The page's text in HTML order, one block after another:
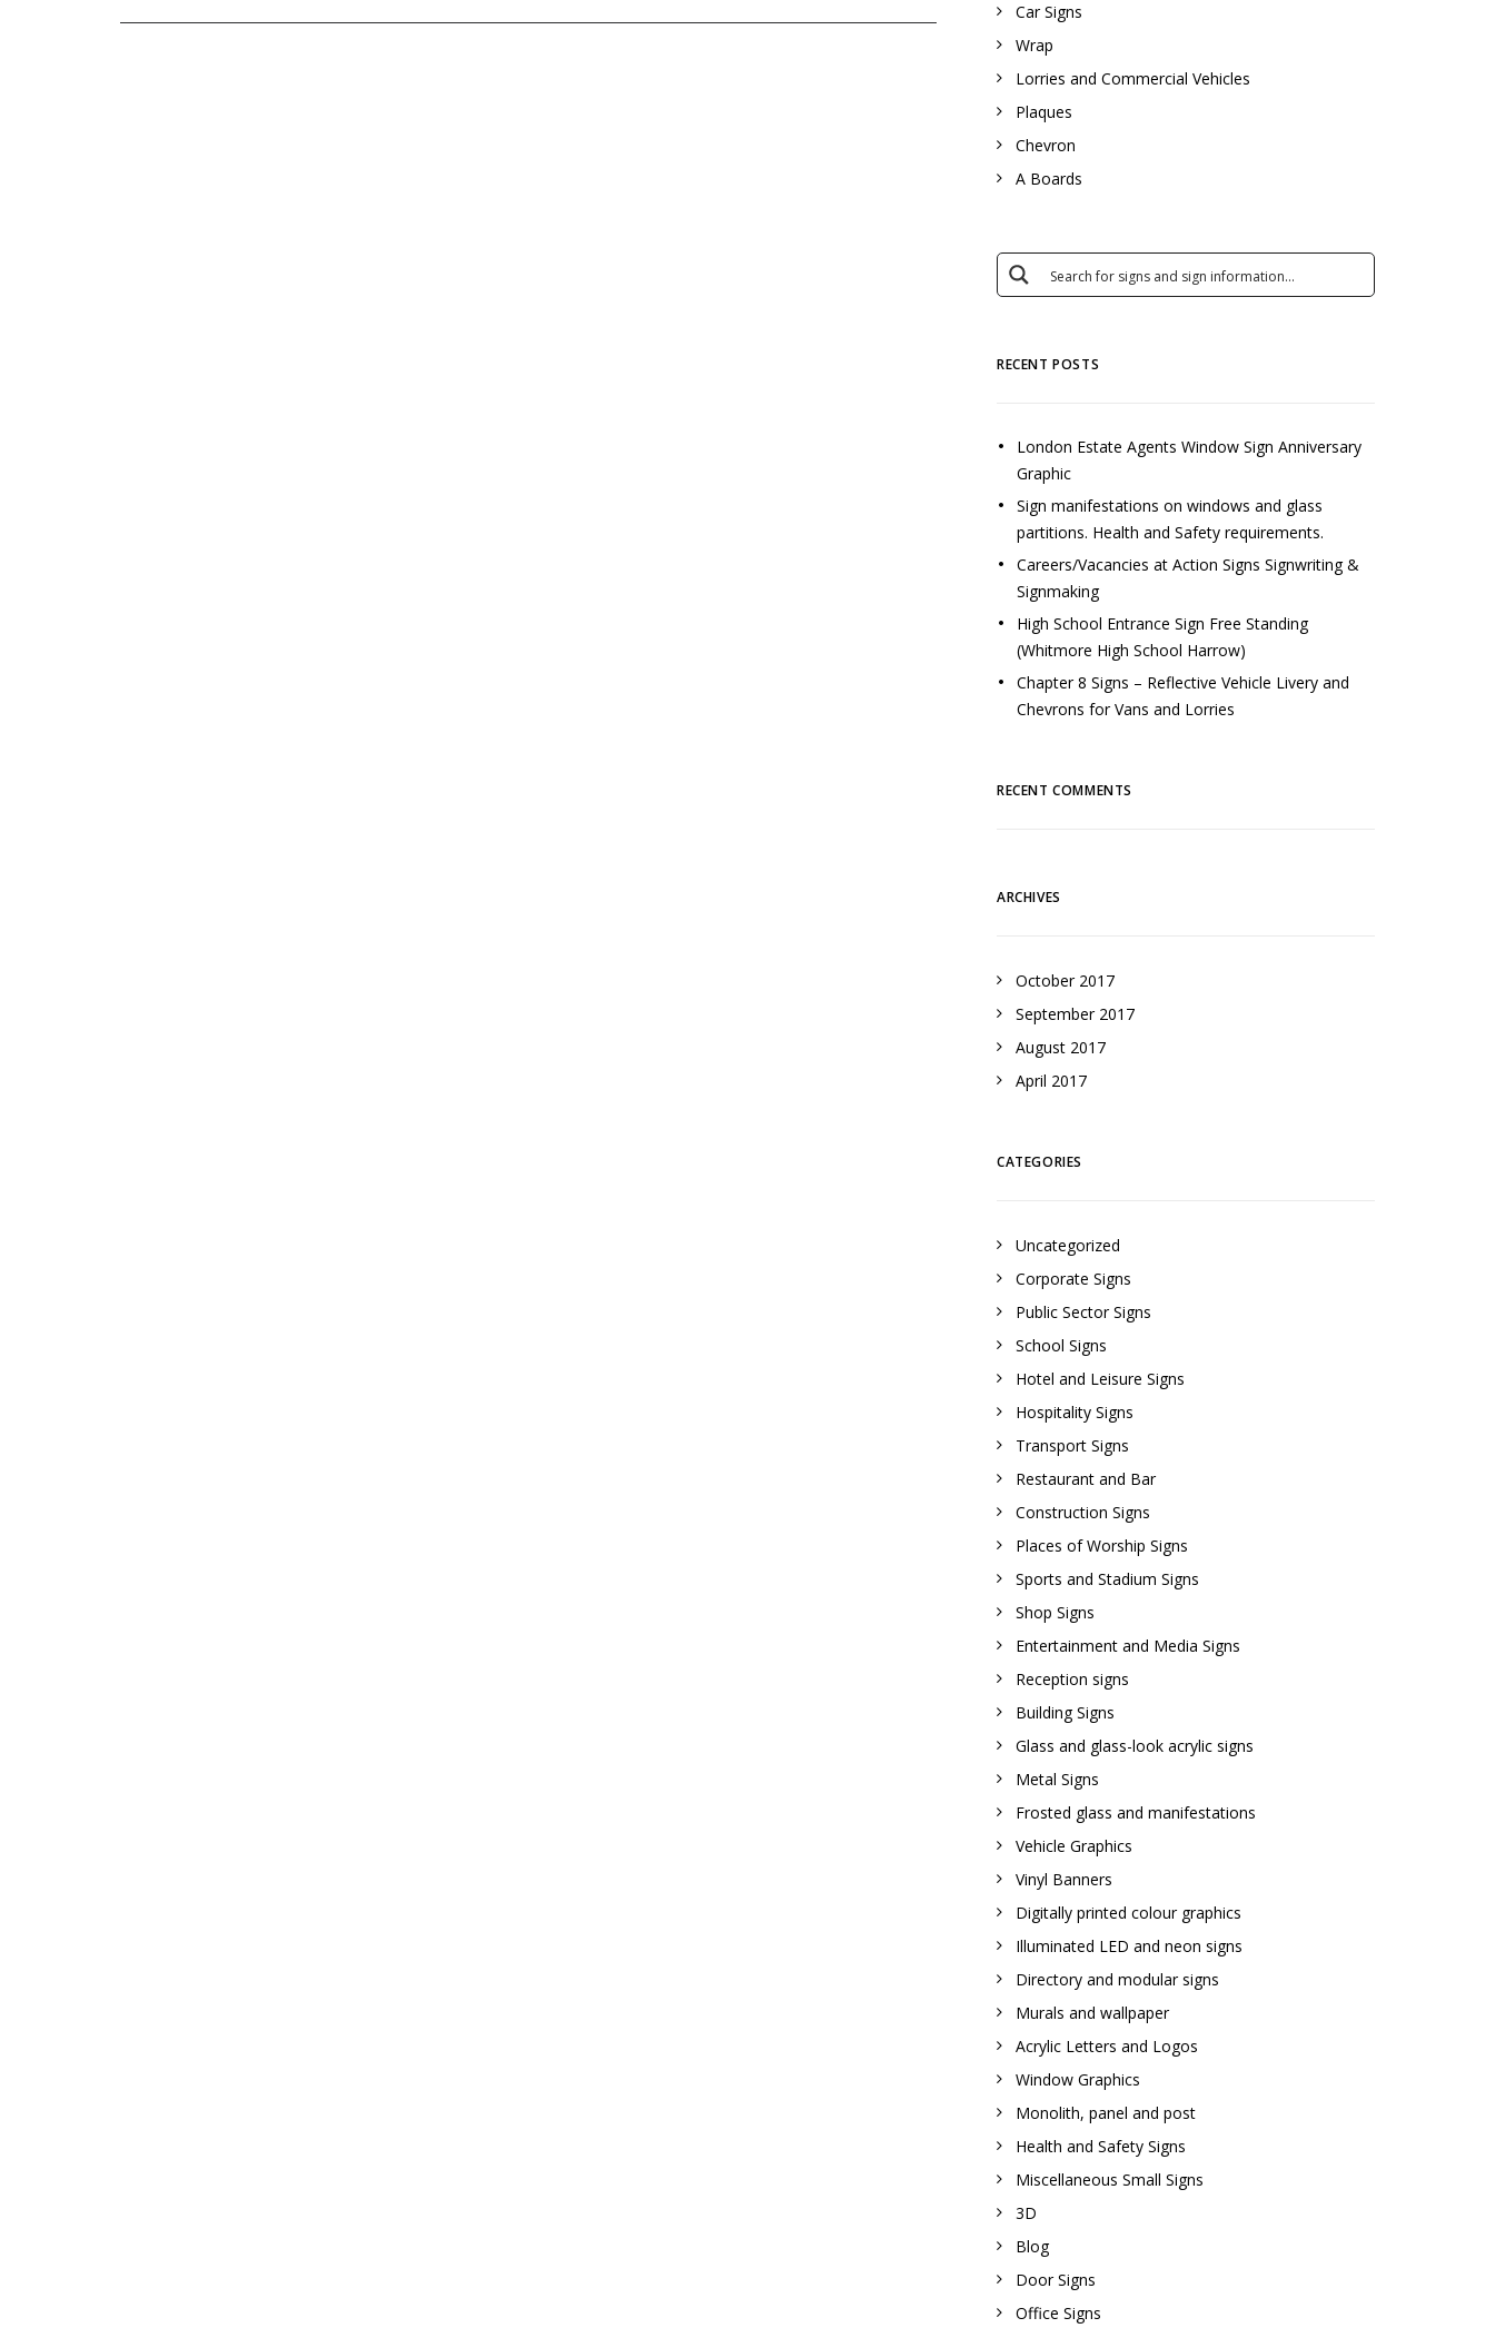
Car Signs
Wrap
Lorries and Commercial Vehicles
Plaques
Chevron
A Boards
RECENT POSTS
London Estate Agents Window Sign Anniversary
Graphic
Sign manifestations on windows and glass
partitions. Health and Safety requirements.
Careers/Vacancies at Action Signs Signwriting &
Signmaking
High School Entrance Sign Free Standing
(Whitmore High School Harrow)
Chapter 8 Signs – Reflective Vehicle Livery and
Chevrons for Vans and Lorries
RECENT COMMENTS
ARCHIVES
October 2017
September 2017
August 2017
April 2017
CATEGORIES
Uncategorized
Corporate Signs
Public Sector Signs
School Signs
Hotel and Leisure Signs
Hospitality Signs
Transport Signs
Restaurant and Bar
Construction Signs
Places of Worship Signs
Sports and Stadium Signs
Shop Signs
Entertainment and Media Signs
Reception signs
Building Signs
Glass and glass-look acrylic signs
Metal Signs
Frosted glass and manifestations
Vehicle Graphics
Vinyl Banners
Digitally printed colour graphics
Illuminated LED and neon signs
Directory and modular signs
Murals and wallpaper
Acrylic Letters and Logos
Window Graphics
Monolith, panel and post
Health and Safety Signs
Miscellaneous Small Signs
3D
Blog
Door Signs
Office Signs